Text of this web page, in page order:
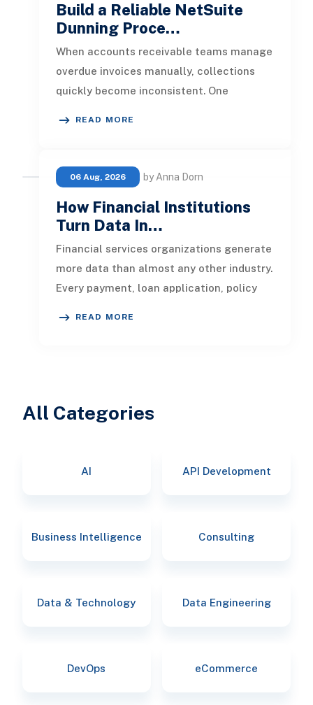
Build a Reliable NetSuite
Dunning Proce…
When accounts receivable teams manage
overdue invoices manually, collections
quickly become inconsistent. One
READ MORE
06 Aug, 2026 by Anna Dorn
How Financial Institutions
Turn Data In…
Financial services organizations generate
more data than almost any other industry.
Every payment, loan application, policy
READ MORE
All Categories
AI API Development
Business Intelligence Consulting
Data & Technology Data Engineering
DevOps eCommerce